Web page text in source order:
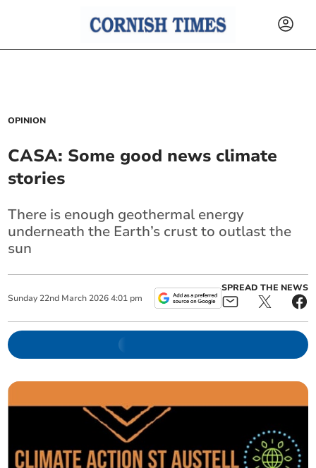
OPINION
CASA: Some good news climate
stories
There is enough geothermal energy
underneath the Earth’s crust to outlast the
sun
Sunday 22nd March 2026 4:01 pm
SPREAD THE NEWS